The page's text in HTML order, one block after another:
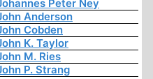
Peter Ney
Anderson
Cobden
K. Taylor
M. Ries
P. Strang